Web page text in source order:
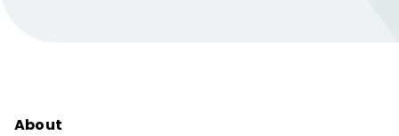
About